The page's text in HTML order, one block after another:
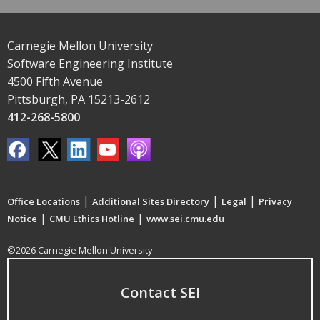
Carnegie Mellon University
Software Engineering Institute
4500 Fifth Avenue
Pittsburgh, PA 15213-2612
412-268-5800
Office Locations | Additional Sites Directory | Legal | Privacy
Notice | CMU Ethics Hotline | www.sei.cmu.edu
©2026 Carnegie Mellon University
Contact SEI